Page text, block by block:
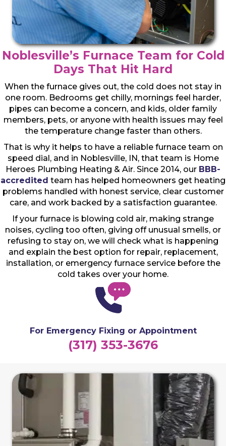
Noblesville’s Furnace Team for Cold
Days That Hit Hard
When the furnace gives out, the cold does not stay in
one room. Bedrooms get chilly, mornings feel harder,
pipes can become a concern, and kids, older family
members, pets, or anyone with health issues may feel
the temperature change faster than others.
That is why it helps to have a reliable furnace team on
speed dial, and in Noblesville, IN, that team is Home
Heroes Plumbing Heating & Air. Since 2014, our BBB-
accredited team has helped homeowners get heating
problems handled with honest service, clear customer
care, and work backed by a satisfaction guarantee.
If your furnace is blowing cold air, making strange
noises, cycling too often, giving off unusual smells, or
refusing to stay on, we will check what is happening
and explain the best option for repair, replacement,
installation, or emergency furnace service before the
cold takes over your home.
For Emergency Fixing or Appointment
(317) 353-3676